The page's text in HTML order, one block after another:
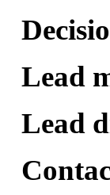
Lead
Lead